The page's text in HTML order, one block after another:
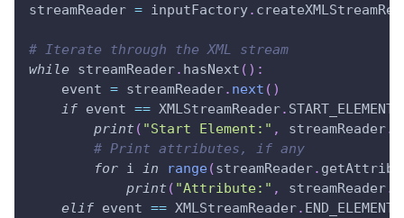
streamReader = inputFactory.
# Iterate through the XML stream
while streamReader. hasNext ( ) :
    event
= streamReader. next ( )
if event == XMLStreamReader. START_ELEMENT
print ( "Start Element:" , streamReader.
# Print attributes, if any
for i in range(streamReader.
print ( "Attribute:" , streamReader.
elif event == XMLStreamReader. END_ELEMENT